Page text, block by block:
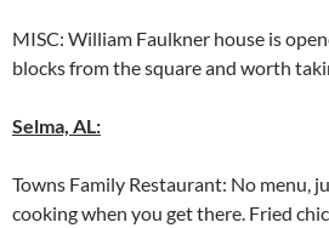
MISC: William Faulkner house is
blocks from the square and worth
Selma, AL:
Towns Family Restaurant: No menu,
cooking when you get there. Fried